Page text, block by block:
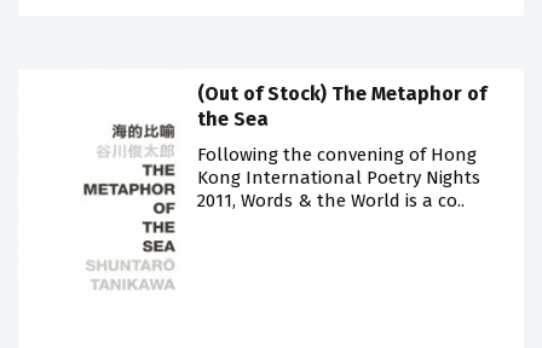
(Out of Stock) The Metaphor of
the Sea
Following the convening of Hong
Kong International Poetry Nights
2011, Words & the World is a co..